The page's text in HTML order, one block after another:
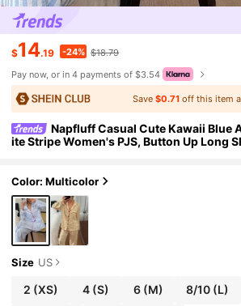
$14.19 -24% $18.79
Pay now, or in 4 payments of $3.54
Save$0.71 off this item
Napfluff Casual Cute Kawaii Blue
ite Stripe Women's PJS, Button Up Long
Color: Multicolor
Size US
2 (XS) 4(S) 6(M) 8/10 (L)